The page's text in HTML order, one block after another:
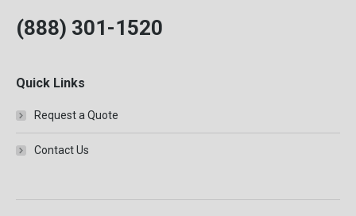
(888) 301-1520
Quick Links
Request a Quote
Contact Us